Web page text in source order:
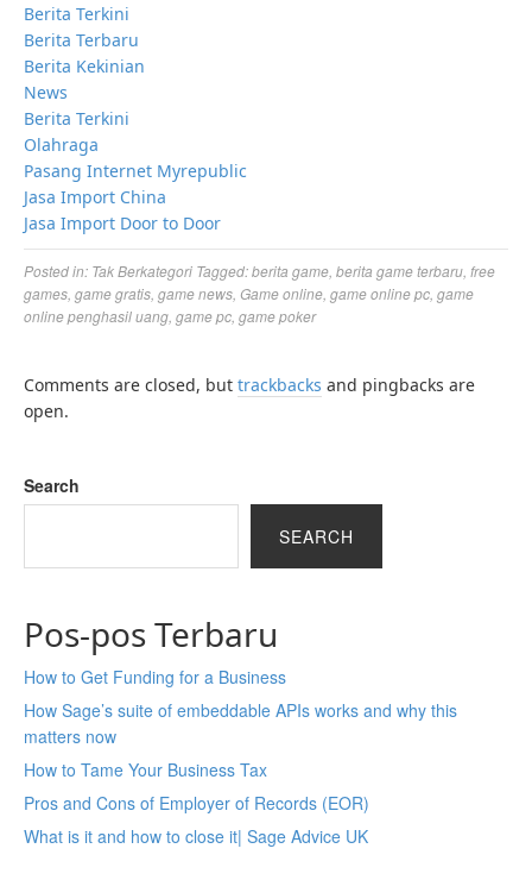
Berita Terkini
Berita Terbaru
Berita Kekinian
News
Berita Terkini
Olahraga
Pasang Internet Myrepublic
Jasa Import China
Jasa Import Door to Door
Posted in: Tak Berkategori Tagged:berita game berita game terbaru free
games game gratis game news Game online game online pc game
online penghasil uang game pc game poker
Comments are closed, but trackbacks and pingbacks are
open.
Search
SEARCH
Pos-pos Terbaru
How to Get Funding for a Business
How Sage’s suite of embeddable APIs works and why this
matters now
How to Tame Your Business Tax
Pros and Cons of Employer of Records (EOR)
What is it and how to close it| Sage Advice UK